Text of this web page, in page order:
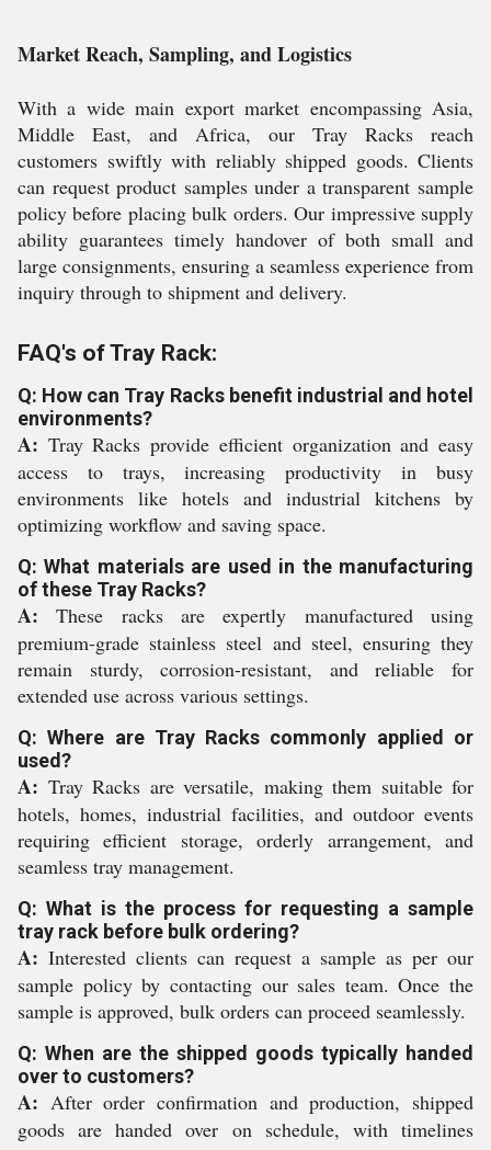
Market Reach, Sampling, and Logistics
With a wide main export market encompassing Asia,
Middle East, and Africa, our Tray Racks reach
customers swiftly with reliably shipped goods. Clients
can request product samples under a transparent sample
policy before placing bulk orders. Our impressive supply
ability guarantees timely handover of both small and
large consignments, ensuring a seamless experience from
inquiry through to shipment and delivery.
FAQ's of Tray Rack:
Q: How can Tray Racks benefit industrial and hotel
environments?
A: Tray Racks provide efficient organization and easy
access to trays, increasing productivity in busy
environments like hotels and industrial kitchens by
optimizing workflow and saving space.
Q: What materials are used in the manufacturing
of these Tray Racks?
A: These racks are expertly manufactured using
premium-grade stainless steel and steel, ensuring they
remain sturdy, corrosion-resistant, and reliable for
extended use across various settings.
Q: Where are Tray Racks commonly applied or
used?
A: Tray Racks are versatile, making them suitable for
hotels, homes, industrial facilities, and outdoor events
requiring efficient storage, orderly arrangement, and
seamless tray management.
Q: What is the process for requesting a sample
tray rack before bulk ordering?
A: Interested clients can request a sample as per our
sample policy by contacting our sales team. Once the
sample is approved, bulk orders can proceed seamlessly.
Q: When are the shipped goods typically handed
over to customers?
A: After order confirmation and production, shipped
goods are handed over on schedule, with timelines